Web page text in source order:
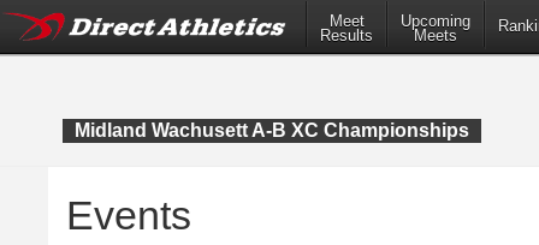
Meet
Results
Upcoming
Meets
Midland Wachusett A-B XC Championships
Events